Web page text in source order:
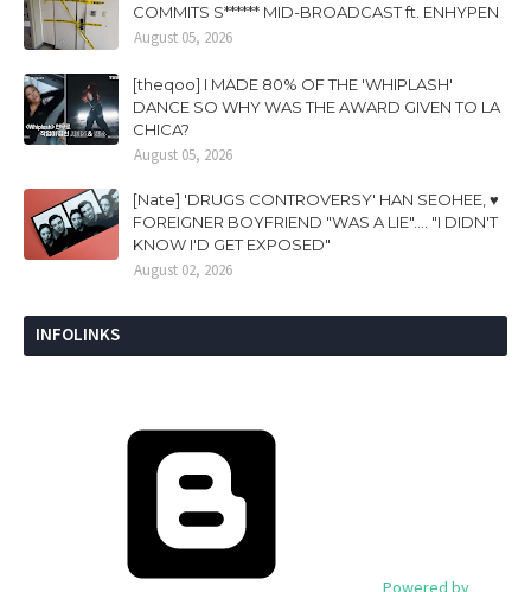
COMMITS S****** MID-BROADCAST ft. ENHYPEN
August 05, 2026
[theqoo] I MADE 80% OF THE 'WHIPLASH'
DANCE SO WHY WAS THE AWARD GIVEN TO LA
CHICA?
August 05, 2026
[Nate] 'DRUGS CONTROVERSY' HAN SEOHEE, ♥
FOREIGNER BOYFRIEND "WAS A LIE".... "I DIDN'T
KNOW I'D GET EXPOSED"
August 02, 2026
INFOLINKS
Powered by